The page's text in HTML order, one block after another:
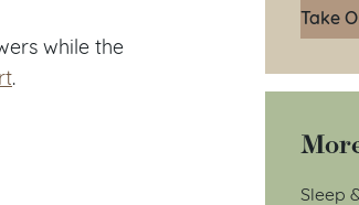
while the
.
Take
Sleep